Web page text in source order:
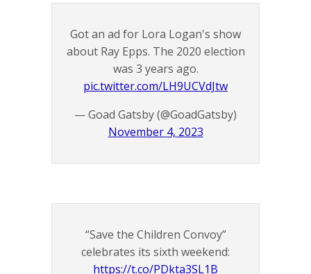
Got an ad for Lora Logan's show
about Ray Epps. The 2020 election
was 3 years ago.
pic.twitter.com/LH9UCVdJtw
— Goad Gatsby (@GoadGatsby)
November 4, 2023
“Save the Children Convoy”
celebrates its sixth weekend:
https://t.co/PDkta3SL1B